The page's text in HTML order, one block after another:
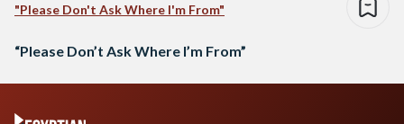
"Please Don't Ask Where I'm From"
“Please Don’t Ask Where I’m From”